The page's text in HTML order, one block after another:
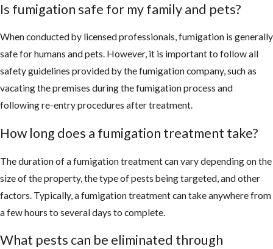
Is fumigation safe for my family and pets?
When conducted by licensed professionals, fumigation is generally
safe for humans and pets. However, it is important to follow all
safety guidelines provided by the fumigation company, such as
vacating the premises during the fumigation process and
following re-entry procedures after treatment.
How long does a fumigation treatment take?
The duration of a fumigation treatment can vary depending on the
size of the property, the type of pests being targeted, and other
factors. Typically, a fumigation treatment can take anywhere from
a few hours to several days to complete.
What pests can be eliminated through